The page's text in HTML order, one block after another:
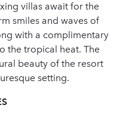
villas await for the
smiles and waves of
with a complimentary
the tropical heat. The
beauty of the resort
setting.